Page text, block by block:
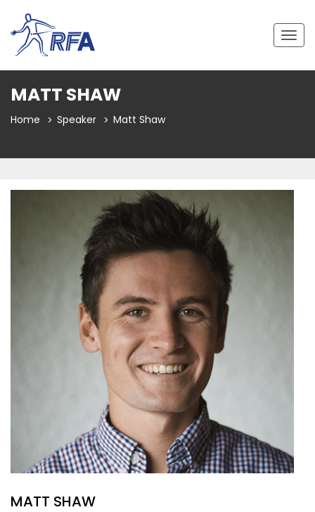
MATT SHAW
Home Speaker Matt Shaw
MATT SHAW